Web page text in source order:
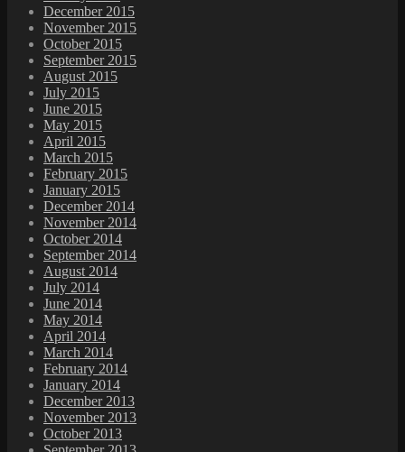
December 2015
November 2015
October 2015
September 2015
August 2015
July 2015
June 2015
May 2015
April 2015
March 2015
February 2015
January 2015
December 2014
November 2014
October 2014
September 2014
August 2014
July 2014
June 2014
May 2014
April 2014
March 2014
February 2014
January 2014
December 2013
November 2013
October 2013